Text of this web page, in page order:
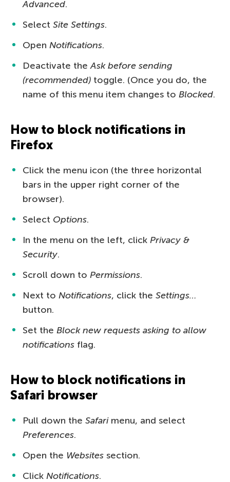
Advanced.
Select Site Settings.
Open Notifications.
Deactivate theAsk before sending
(recommended) toggle. (Once you do, the
name of this menu item changes to Blocked.
How to block notifications in
Firefox
Click the menu icon (the three horizontal
bars in the upper right corner of the
browser).
Select Options.
In the menu on the left, click Privacy &
Security.
Scroll down to Permissions.
Next to Notifications, click the Settings…
button.
Set the Block new requests asking to allow
notifications flag.
How to block notifications in
Safari browser
Pull down the Safarimenu, and select
Preferences.
Open the Websites section.
Click Notifications.